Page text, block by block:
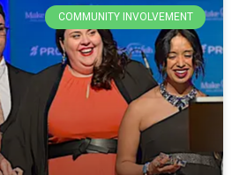
COMMUNITY INVOLVEMENT